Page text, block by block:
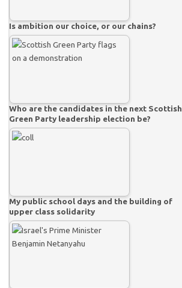
Is ambition our choice, or our chains?
Who are the candidates in the next Scottish
Green Party leadership election be?
My public school days and the building of
upper class solidarity